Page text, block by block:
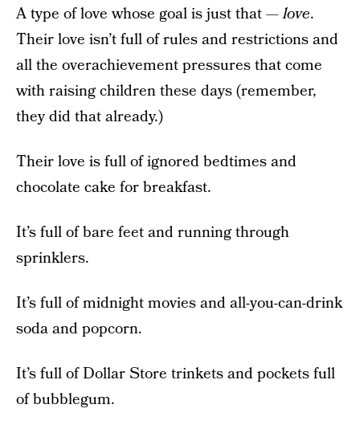
A type of love whose goal is just that —love.
Their love isn’t full of rules and restrictions and
all the overachievement pressures that come
with raising children these days (remember,
they did that already.)
Their love is full of ignored bedtimes and
chocolate cake for breakfast.
It’s full of bare feet and running through
sprinklers.
It’s full of midnight movies and all-you-can-drink
soda and popcorn.
It’s full of Dollar Store trinkets and pockets full
of bubblegum.